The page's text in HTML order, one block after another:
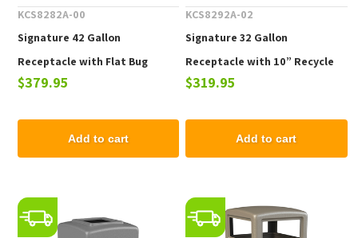
KCS8282A-00
Signature 42 Gallon
Receptacle with Flat Bug
Barrier Lid, 29lbs.
$379.95
Add to cart
KCS8292A-02
Signature 32 Gallon
Receptacle with 10” Recycle
Lid and Liner
$319.95
Add to cart